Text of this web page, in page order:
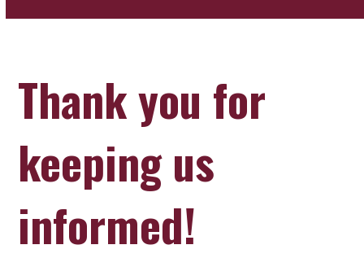
Thank you for
keeping us
informed!